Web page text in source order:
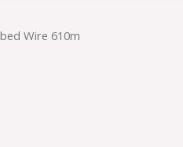
Wire 610m